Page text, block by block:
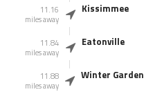
11.16
miles away
Kissimmee
11.84
miles away
Eatonville
11.88
miles away
Winter Garden